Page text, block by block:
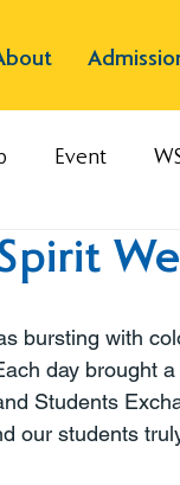
Event
bursting with
day brought
Students
our students